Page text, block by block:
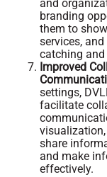
and
branding
them to
services,
catching and
Improved
settings,
facilitate
share
and make
effectively.